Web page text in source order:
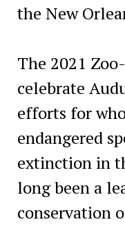
the New
The 2021
celebrate
efforts for
endangered
extinction in
long been a
conservation